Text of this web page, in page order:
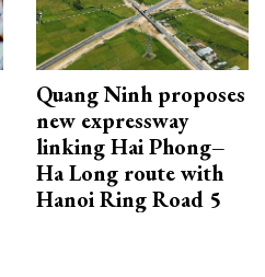
Quang Ninh proposes
new expressway
linking Hai Phong–
Ha Long route with
Hanoi Ring Road 5